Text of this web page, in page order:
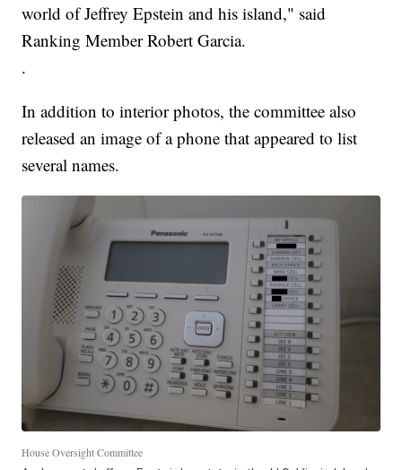
world of Jeffrey Epstein and his island," said
Ranking Member Robert Garcia.
.
In addition to interior photos, the committee also
released an image of a phone that appeared to list
several names.
House Oversight Committee